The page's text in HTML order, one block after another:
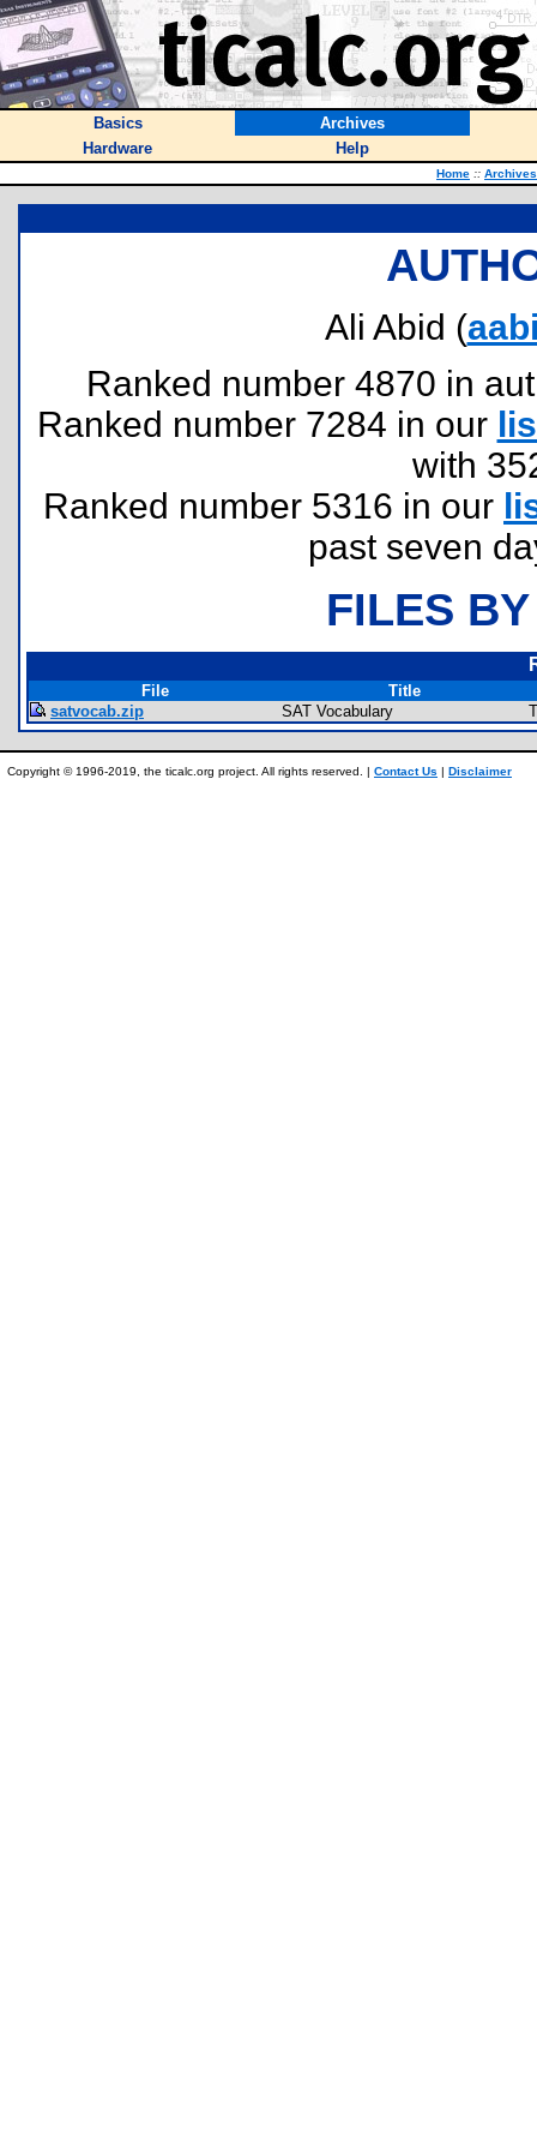
Basics
Archives
Hardware
Help
Home :: Archives
Ali Abid (
Ranked number 4870 in
Ranked number 7284 in our
with
Ranked number 5316 in our
past seven
FILES
File
Title
satvocab.zip
SAT Vocabulary
Copyright © 1996-2019, the ticalc.org project. All rights reserved. | Contact Us | Disclaimer